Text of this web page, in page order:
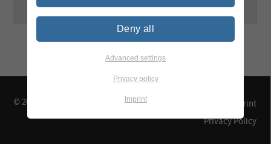
© 2026 TEGEWA e.V. Contact & Arrival
Imprint
Privacy Policy
Deny all
Advanced settings
Privacy policy
Imprint